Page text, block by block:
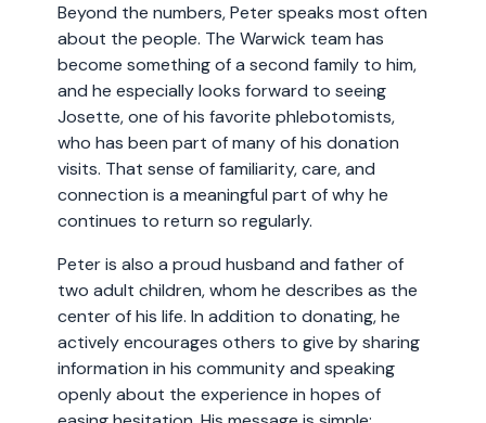
Beyond the numbers, Peter speaks most often
about the people. The Warwick team has
become something of a second family to him,
and he especially looks forward to seeing
Josette, one of his favorite phlebotomists,
who has been part of many of his donation
visits. That sense of familiarity, care, and
connection is a meaningful part of why he
continues to return so regularly.
Peter is also a proud husband and father of
two adult children, whom he describes as the
center of his life. In addition to donating, he
actively encourages others to give by sharing
information in his community and speaking
openly about the experience in hopes of